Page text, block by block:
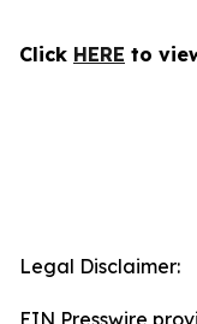
Click HERE to
Legal Disclaimer:
EIN Presswire